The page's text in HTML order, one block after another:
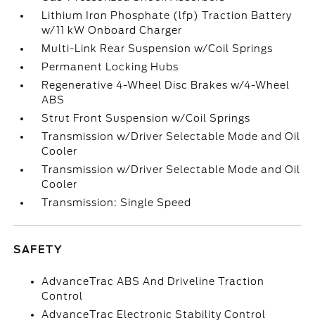
Lithium Iron Phosphate (lfp) Traction Battery
w/11 kW Onboard Charger
Multi-Link Rear Suspension w/Coil Springs
Permanent Locking Hubs
Regenerative 4-Wheel Disc Brakes w/4-Wheel
ABS
Strut Front Suspension w/Coil Springs
Transmission w/Driver Selectable Mode and Oil
Cooler
Transmission w/Driver Selectable Mode and Oil
Cooler
Transmission: Single Speed
SAFETY
AdvanceTrac ABS And Driveline Traction
Control
AdvanceTrac Electronic Stability Control